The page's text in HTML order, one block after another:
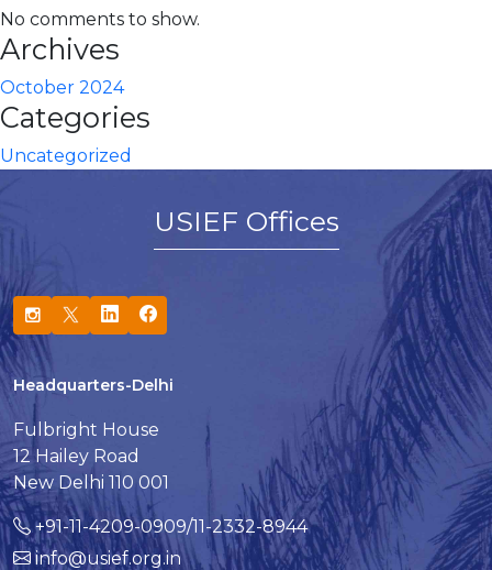
No comments to show.
Archives
October 2024
Categories
Uncategorized
USIEF Offices
Headquarters-Delhi
Fulbright House
12 Hailey Road
New Delhi 110 001
+91-11-4209-0909/11-2332-8944
info@usief.org.in